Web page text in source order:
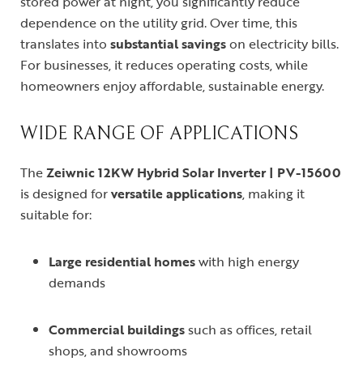
dependence on the utility grid. Over time, this
translates into substantial savingson electricity bills.
For businesses, it reduces operating costs, while
homeowners enjoy affordable, sustainable energy.
WIDE RANGE OF APPLICATIONS
TheZeiwnic 12KW Hybrid Solar Inverter | PV-15600
is designed forversatile applications, making it
suitable for:
Large residential homeswith high energy
demands
Commercial buildingssuch as offices, retail
shops, and showrooms